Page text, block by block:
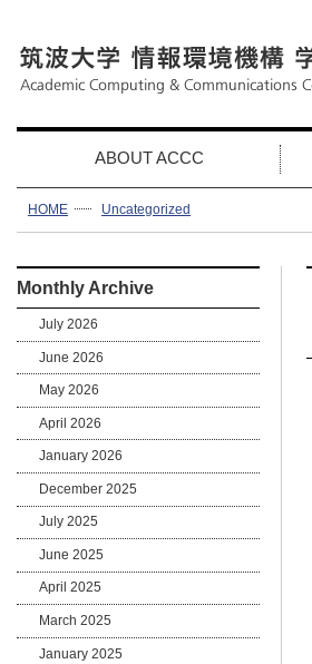
ABOUT ACCC
HOME Uncategorized
Monthly Archive
July 2026
June 2026
May 2026
April 2026
January 2026
December 2025
July 2025
June 2025
April 2025
March 2025
January 2025